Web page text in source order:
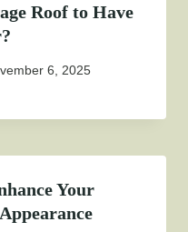
Roof to Have
6, 2025
Your